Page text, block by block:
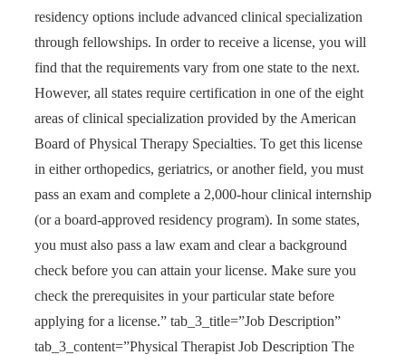
residency options include advanced clinical specialization
through fellowships. In order to receive a license, you will
find that the requirements vary from one state to the next.
However, all states require certification in one of the eight
areas of clinical specialization provided by the American
Board of Physical Therapy Specialties. To get this license
in either orthopedics, geriatrics, or another field, you must
pass an exam and complete a 2,000-hour clinical internship
(or a board-approved residency program). In some states,
you must also pass a law exam and clear a background
check before you can attain your license. Make sure you
check the prerequisites in your particular state before
applying for a license.” tab_3_title=”Job Description”
tab_3_content=”Physical Therapist Job Description The